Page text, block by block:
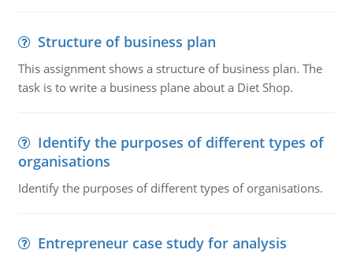
Structure of business plan
This assignment shows a structure of business plan. The
task is to write a business plane about a Diet Shop.
Identify the purposes of different types of
organisations
Identify the purposes of different types of organisations.
Entrepreneur case study for analysis